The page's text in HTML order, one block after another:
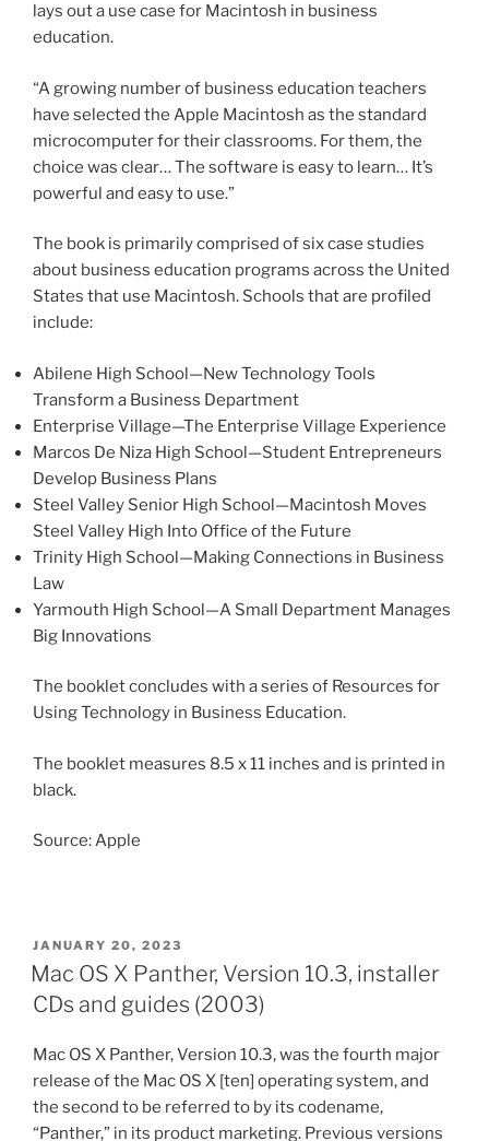
lays out a use case for Macintosh in business
education.
“A growing number of business education teachers
have selected the Apple Macintosh as the standard
microcomputer for their classrooms. For them, the
choice was clear… The software is easy to learn… It’s
powerful and easy to use.”
The book is primarily comprised of six case studies
about business education programs across the United
States that use Macintosh. Schools that are profiled
include:
Abilene High School—New Technology Tools
Transform a Business Department
Enterprise Village—The Enterprise Village Experience
Marcos De Niza High School—Student Entrepreneurs
Develop Business Plans
Steel Valley Senior High School—Macintosh Moves
Steel Valley High Into Office of the Future
Trinity High School—Making Connections in Business
Law
Yarmouth High School—A Small Department Manages
Big Innovations
The booklet concludes with a series of Resources for
Using Technology in Business Education.
The booklet measures 8.5 x 11 inches and is printed in
black.
Source: Apple
POSTED
ON
JANUARY 20, 2023
Mac OS X Panther, Version 10.3, installer
CDs and guides (2003)
Mac OS X Panther, Version 10.3, was the fourth major
release of the Mac OS X [ten] operating system, and
the second to be referred to by its codename,
“Panther,” in its product marketing. Previous versions